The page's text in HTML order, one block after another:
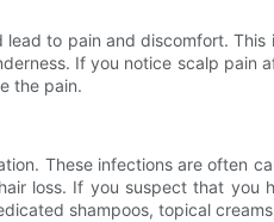
to pain and discomfort.
If you notice scalp
the pain.
These infections are often
loss. If you suspect that
shampoos, topical